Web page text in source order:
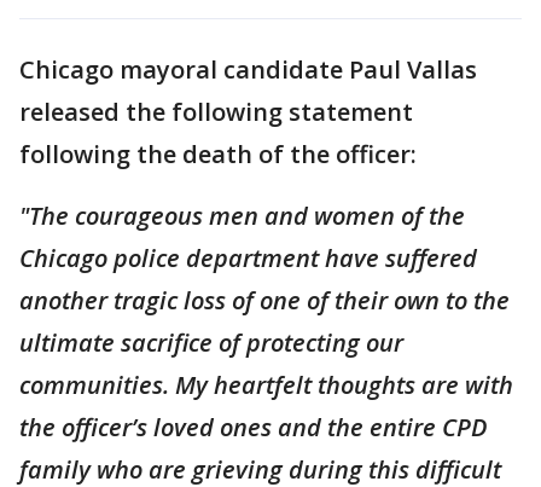
Chicago mayoral candidate Paul Vallas
released the following statement
following the death of the officer:
"The courageous men and women of the
Chicago police department have suffered
another tragic loss of one of their own to the
ultimate sacrifice of protecting our
communities. My heartfelt thoughts are with
the officer’s loved ones and the entire CPD
family who are grieving during this difficult